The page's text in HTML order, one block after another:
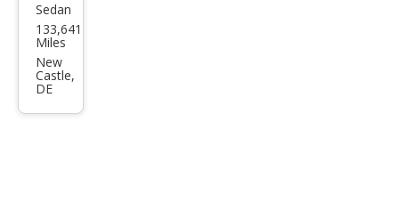
Volk
swa
gen
Pass
at
Sedan
133,641
Miles
New
Castle,
DE